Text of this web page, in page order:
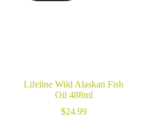
Lifeline Wild Alaskan Fish
Oil 488ml
$24.99